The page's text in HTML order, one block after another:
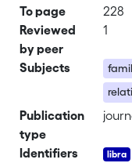
To page
228
Reviewed
by peer
1
Subjects
Publication
type
Identifiers